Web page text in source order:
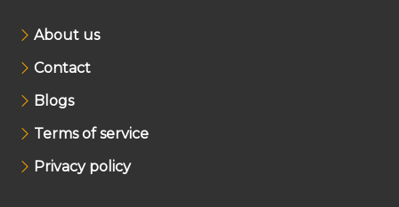
About us
Contact
Blogs
Terms of service
Privacy policy